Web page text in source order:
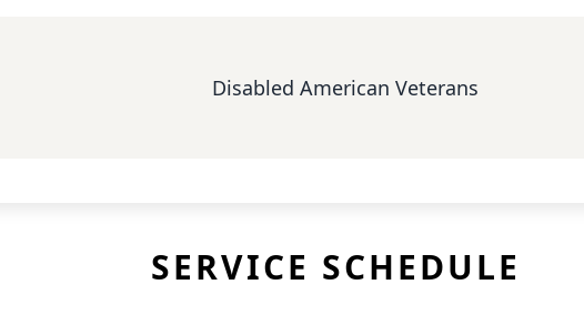
Disabled American Veterans
SERVICE SCHEDULE